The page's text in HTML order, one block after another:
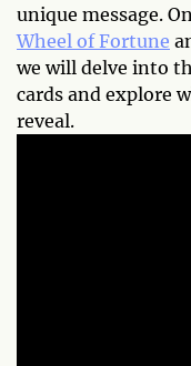
unique message.
Wheel of Fortune
we will delve into
cards and explore
reveal.